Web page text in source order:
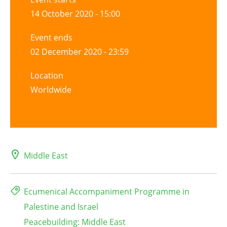
14 October 2020 - 15:00
Event ends
02 December 2020 - 23:59
Location
Worldwide
Middle East
Ecumenical Accompaniment Programme in
Palestine and Israel
Peacebuilding: Middle East